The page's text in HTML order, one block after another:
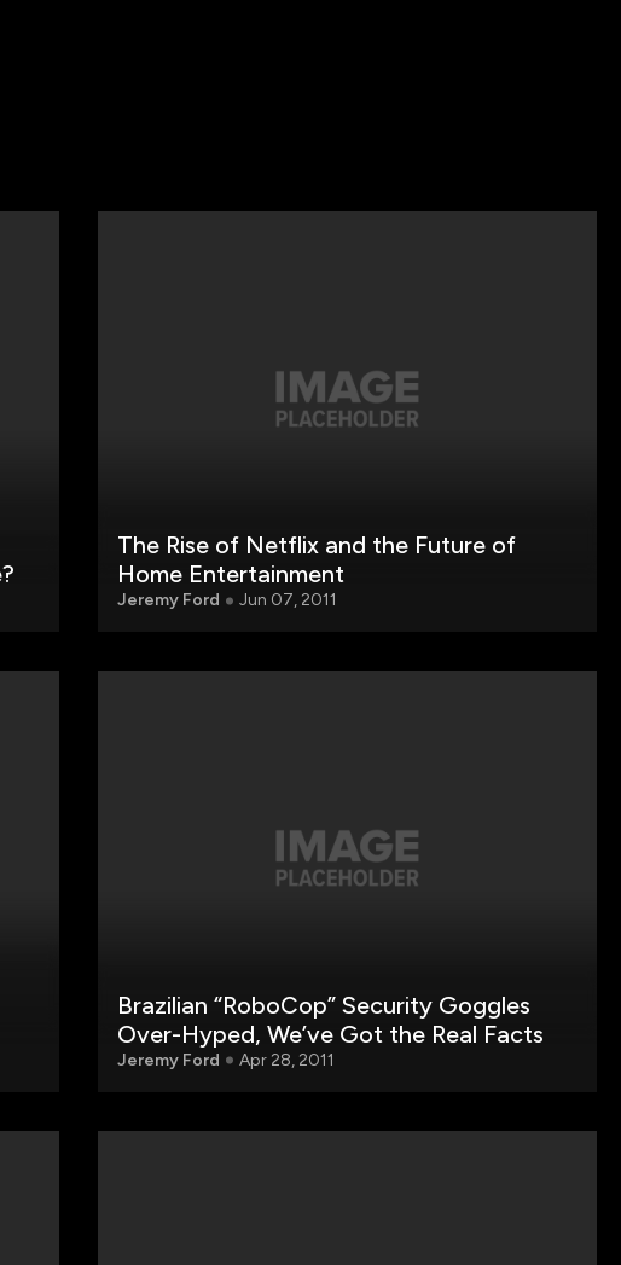
The Rise of Netflix and the Future of
Home Entertainment
Jeremy Ford Jun 07, 2011
Brazilian “RoboCop” Security Goggles
Over-Hyped, We’ve Got the Real Facts
Jeremy Ford Apr 28, 2011